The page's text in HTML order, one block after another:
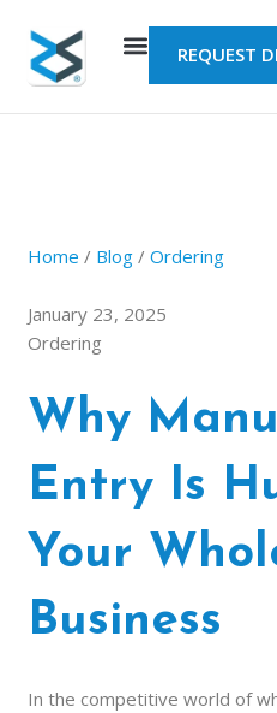
content
REQUEST
Home / Blog /Ordering
January 23, 2025
Ordering
Why
Entry Is
Your
Business
In the competitive world of